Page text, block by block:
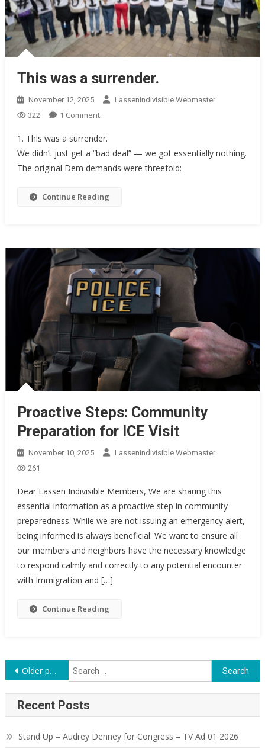
This was a surrender.
November 12, 2025
Lassenindivisible Webmaster
322
1 CommentOn
Was
A
Surrender.
1. This was a surrender.
We didn’t just get a “bad deal” — we got essentially nothing.
The original Dem demands were threefold:
Continue Reading
Proactive Steps: Community
Preparation for ICE Visit
November 10, 2025
Lassenindivisible Webmaster
261
Dear Lassen Indivisible Members, We are sharing this
essential information as a proactive step in community
preparedness. While we are not issuing an emergency alert,
being informed is always beneficial. We want to ensure all
our members and neighbors have the necessary knowledge
to respond calmly and correctly to any potential encounter
with Immigration and […]
Continue Reading
Posts
Older posts
Search
for:
Recent Posts
Stand Up – Audrey Denney for Congress – TV Ad 01 2026